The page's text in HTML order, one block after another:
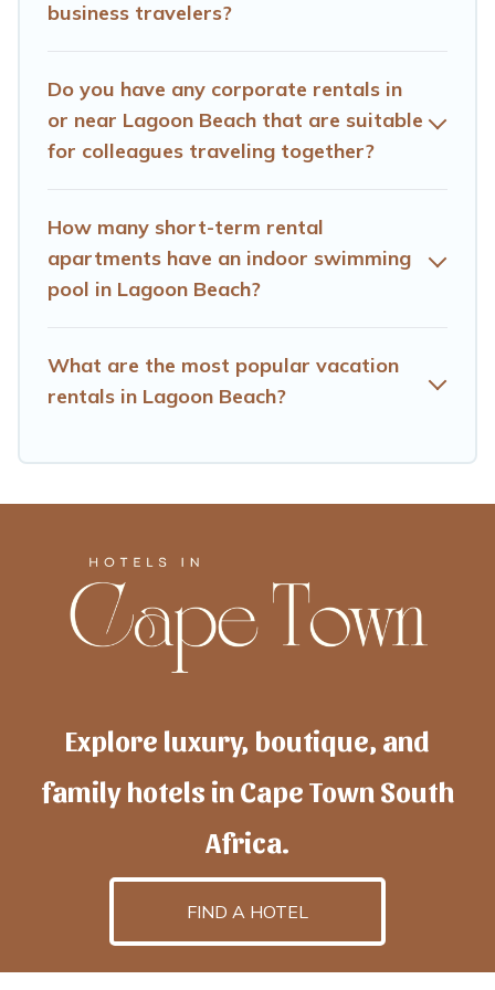
accommodation or special rooms.
quarantine? You can find a place to stay in Lagoon
Beach by using Hotels Cape Town's last-minute deals,
enter your trip date, and use our filter option to select by
price, accommodation types, amenities, or rating. Hotels
business travelers?
Do you have any corporate rentals in
or near Lagoon Beach that are suitable
for colleagues traveling together?
How many short-term rental
apartments have an indoor swimming
pool in Lagoon Beach?
What are the most popular vacation
rentals in Lagoon Beach?
Explore luxury, boutique, and
family hotels in Cape Town South
Africa.
FIND A HOTEL
hotelscapetownis powered byTravelAI, an UpNext